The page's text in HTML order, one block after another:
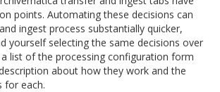
points. Automating these decisions can
ingest process substantially quicker,
yourself selecting the same decisions over
list of the processing configuration form
about how they work and the
for each.